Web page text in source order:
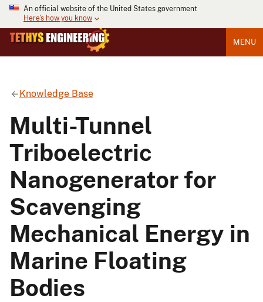
An official website of the United States government
Here's how you know
MENU
Knowledge Base
Multi-Tunnel
Triboelectric
Nanogenerator for
Scavenging
Mechanical Energy in
Marine Floating
Bodies